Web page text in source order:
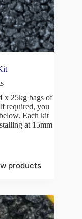
x 25kg bags of
required, you
Each kit
at 15mm
products